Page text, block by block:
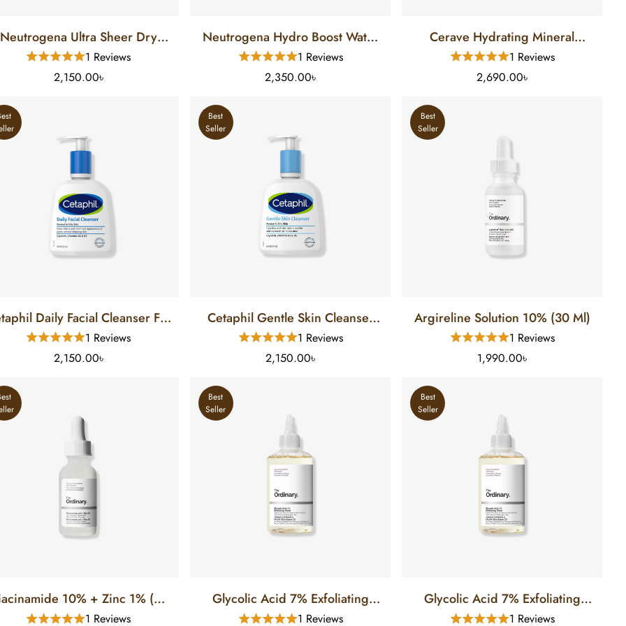
Neutrogena Ultra Sheer Dry
Sunscreen SPF 55 (88 Ml)
1 Reviews
2,150.00৳
Neutrogena Hydro Boost Water
Gel Lotion Sunscreen SPF 50 (88
Ml)
1 Reviews
2,350.00৳
Cerave Hydrating Mineral
Sunscreen SPF-50 (75 Ml)
1 Reviews
2,690.00৳
Daily Facial Cleanser For
Normal To Oily Skin (8 FL)
1 Reviews
2,150.00৳
Cetaphil Gentle Skin Cleanser
For Normal To Dry Skin (8 FL)
1 Reviews
2,150.00৳
Best
Seller
Argireline Solution 10% (30 Ml)
1 Reviews
1,990.00৳
Best
Seller
10% + Zinc 1% (30
Ml)1 Reviews
Glycolic Acid 7% Exfoliating
Toner (100 Ml)
1 Reviews
Best
Seller
Glycolic Acid 7% Exfoliating
Toner (240 Ml)
1 Reviews
Best
Seller